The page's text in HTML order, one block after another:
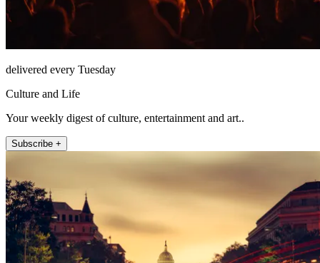
delivered every Tuesday
Culture and Life
Your weekly digest of culture, entertainment and art..
Subscribe +